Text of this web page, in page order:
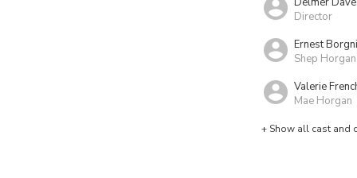
Director
Ernest
Shep Horgan
Valerie
Mae Horgan
+ Show all cast and